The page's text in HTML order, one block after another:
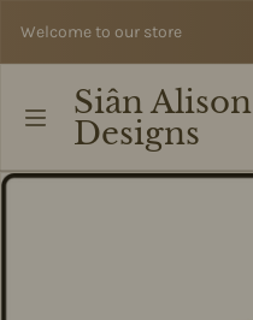
Welcome to our store
Siân Alison
Designs